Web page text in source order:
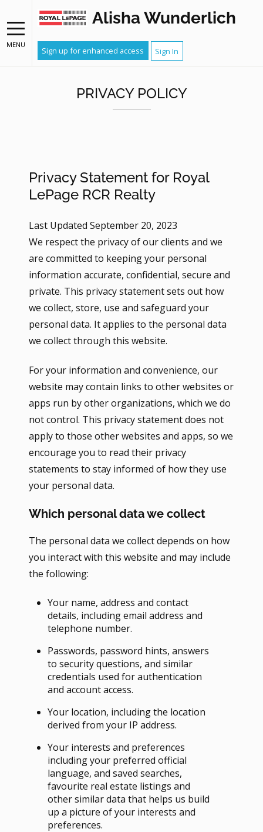
MENU
Alisha Wunderlich
Sign up for enhanced access Sign In
PRIVACY POLICY
Privacy Statement for Royal
LePage RCR Realty
Last Updated September 20, 2023
We respect the privacy of our clients and we
are committed to keeping your personal
information accurate, confidential, secure and
private. This privacy statement sets out how
we collect, store, use and safeguard your
personal data. It applies to the personal data
we collect through this website.
For your information and convenience, our
website may contain links to other websites or
apps run by other organizations, which we do
not control. This privacy statement does not
apply to those other websites and apps, so we
encourage you to read their privacy
statements to stay informed of how they use
your personal data.
Which personal data we collect
The personal data we collect depends on how
you interact with this website and may include
the following:
Your name, address and contact
details, including email address and
telephone number.
Passwords, password hints, answers
to security questions, and similar
credentials used for authentication
and account access.
Your location, including the location
derived from your IP address.
Your interests and preferences
including your preferred official
language, and saved searches,
favourite real estate listings and
other similar data that helps us build
up a picture of your interests and
preferences.